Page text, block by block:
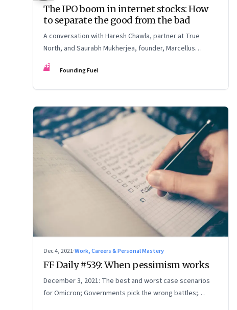
The IPO boom in internet stocks: How
to separate the good from the bad
A conversation with Haresh Chawla, partner at True
North, and Saurabh Mukherjea, founder, Marcellus
Investment Managers
FF Founding Fuel
Dec 4, 2021·Work, Careers & Personal Mastery
FF Daily #539: When pessimism works
December 3, 2021: The best and worst case scenarios
for Omicron; Governments pick the wrong battles;